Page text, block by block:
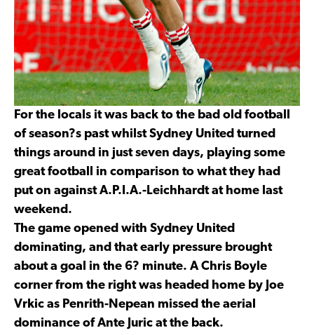
For the locals it was back to the bad old football
of season?s past whilst Sydney United turned
things around in just seven days, playing some
great football in comparison to what they had
put on against A.P.I.A.-Leichhardt at home last
weekend.
The game opened with Sydney United
dominating, and that early pressure brought
about a goal in the 6? minute. A Chris Boyle
corner from the right was headed home by Joe
Vrkic as Penrith-Nepean missed the aerial
dominance of Ante Juric at the back.